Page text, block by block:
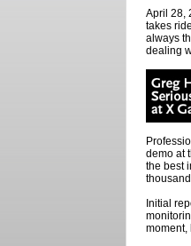
April 28,
takes
always
dealing
demo at
the best
Initial
moment,